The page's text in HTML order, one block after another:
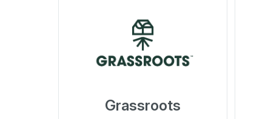
Grassroots